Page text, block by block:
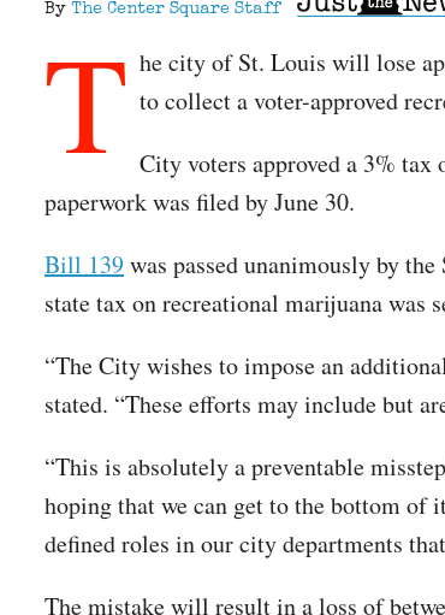
By The Center Square Staff
T he city of St. Louis will lose
to collect a voter-approved
City voters approved a 3%
paperwork was filed by June 30.
Bill 139was passed unanimously by
state tax on recreational marijuana was
“The City wishes to impose an
stated. “These efforts may include but
“This is absolutely a preventable
hoping that we can get to the bottom of
defined roles in our city departments
The mistake will result in a loss of